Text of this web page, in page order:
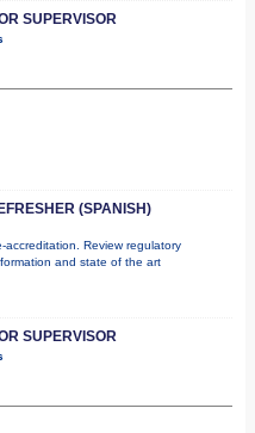
SUPERVISOR
(SPANISH)
Review regulatory
and state of the art
SUPERVISOR